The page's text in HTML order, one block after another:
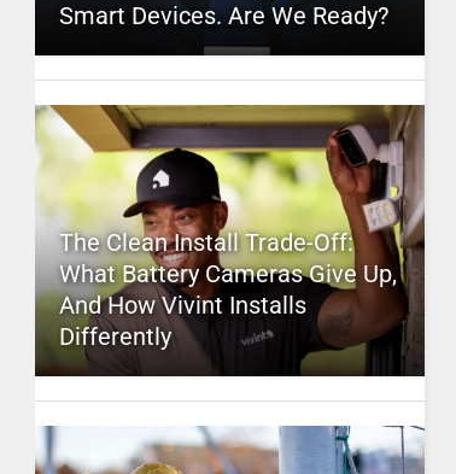
Smart Devices. Are We Ready?
The Clean Install Trade-Off:
What Battery Cameras Give Up,
And How Vivint Installs
Differently